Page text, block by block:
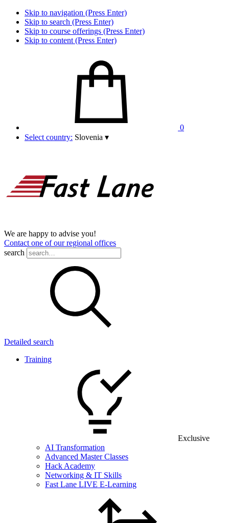
Skip to navigation (Press Enter)
Skip to search (Press Enter)
Skip to course offerings (Press Enter)
Skip to content (Press Enter)
0
Select country: Slovenia ▾
We are happy to advise you!
Contact one of our regional offices
search
Detailed search
Training
Exclusive
AI Transformation
Advanced Master Classes
Hack Academy
Networking & IT Skills
Fast Lane LIVE E-Learning